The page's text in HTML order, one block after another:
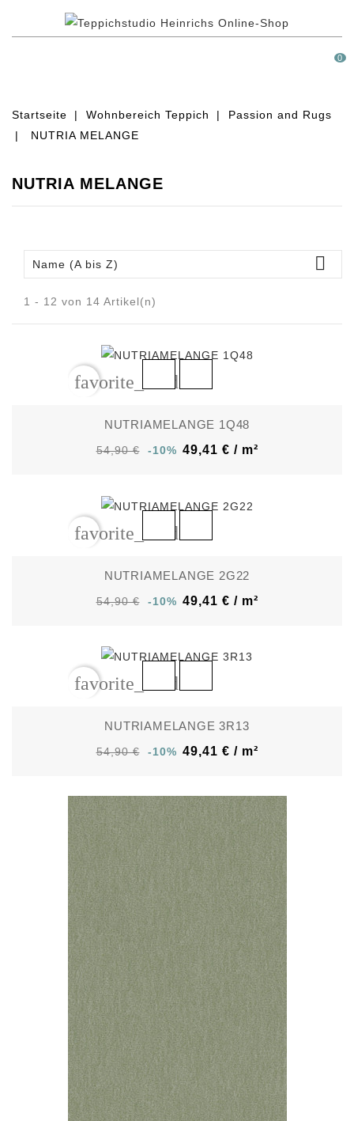
0
Startseite Wohnbereich Teppich
Passion and Rugs
NUTRIA MELANGE
NUTRIA MELANGE
Name (A bis Z) 
1 - 12 von 14 Artikel(n)
favorite_border
NUTRIAMELANGE 1Q48
54,90 € -10% 49,41 € / m²
favorite_border
NUTRIAMELANGE 2G22
54,90 € -10% 49,41 € / m²
favorite_border
NUTRIAMELANGE 3R13
54,90 € -10% 49,41 € / m²